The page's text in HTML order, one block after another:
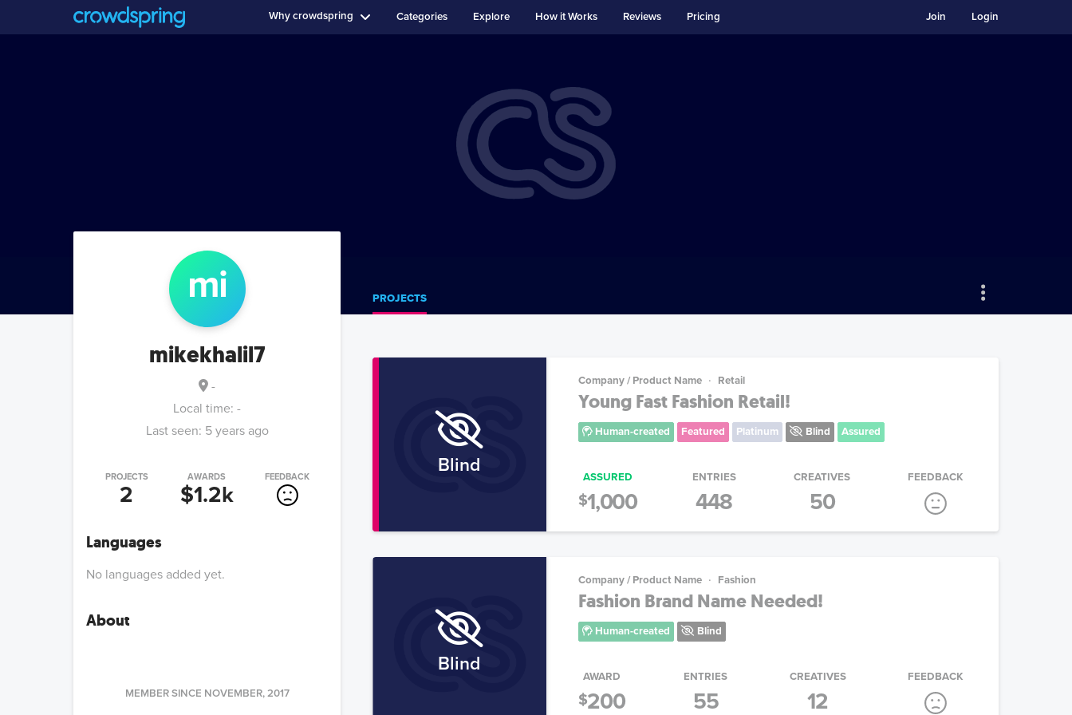
Why crowdspring Categories Explore How it Works Reviews Pricing Login
Join
mi
mikekhalil7
-
Local time: -
Last seen: 5 years ago
PROJECTS
2
AWARDS
$1.2k
FEEDBACK
Languages
No languages added yet.
About
MEMBER SINCE NOVEMBER, 2017
PROJECTS
Company / Product Name Retail
Young Fast Fashion Retail!
Human-created Featured Platinum Blind Assured
Blind
ASSURED
$1,000
ENTRIES
448
CREATIVES
50
FEEDBACK
Company / Product Name Fashion
Fashion Brand Name Needed!
Human-created Blind
Blind
AWARD
$200
ENTRIES
55
CREATIVES
12
FEEDBACK